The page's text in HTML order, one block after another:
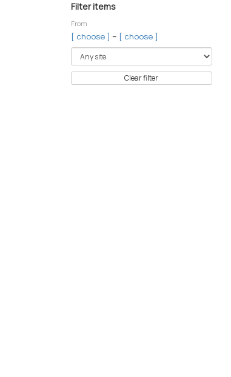
Filter items
From
[ choose ] – [ choose ]
Clear filter